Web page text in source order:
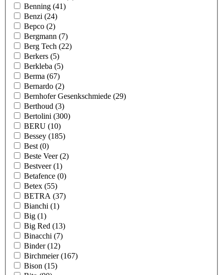
Benning (41)
Benzi (24)
Bepco (2)
Bergmann (7)
Berg Tech (22)
Berkers (5)
Berkleba (5)
Berma (67)
Bernardo (2)
Bernhofer Gesenkschmiede (29)
Berthoud (3)
Bertolini (300)
BERU (10)
Bessey (185)
Best (0)
Beste Veer(2)
Bestveer(1)
Betafence (0)
Betex (55)
BETRA (37)
Bianchi (1)
Big (1)
Big Red (13)
Binacchi (7)
Binder(12)
Birchmeier(167)
Bison (15)